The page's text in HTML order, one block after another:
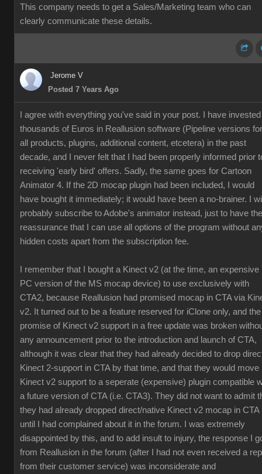
This company needs to get a Sales/Marketing team who can
clearly communicate these details.
Jerome V
Posted 7 Years Ago
I agree with everything you've said in your post. I have invested
thousands of Euros in Reallusion software (Pipeline versions for
all products, plugins, additional content, etcetera) in the past
decade, and I never felt that I had been properly informed prior
receiving 'early bird' offers. Sadly, the same goes for Cartoon
Animator 4. If the 2D mocap plugin had been included, I would
have bought it immediately; it would have been a no-brainer. I
probably subscribe to Adobe's animator instead, just to have the
reassurance that I can use all options of the program without
hidden costs apart from the subscription fee.
I remember that I bought a Kinect v2 (at the time, an expensive
PC version of the MS mocap device) to use exclusively with
CTA2, because Reallusion had promised mocap in CTA via
v2. It turned out to be a feature reserved for iClone only, and the
promise of Kinect v2 support in a free update was broken
any announcement prior to the introduction and launch of CTA,
although it was clear that they had already decided to drop
Kinect 2-support in CTA by that time, and that they would move
Kinect v2 support to a seperate (expensive) plugin compatible
a future version of CTA (i.e. CTA3). They did not want to admit
they had already dropped direct/native Kinect v2 mocap in CTA
until I had complained about it in the forum. I was extremely
disappointed by this, and to add insult to injury, the response I
from Reallusion in the forum (after I had not even received a
from their customer service) was inconsiderate and